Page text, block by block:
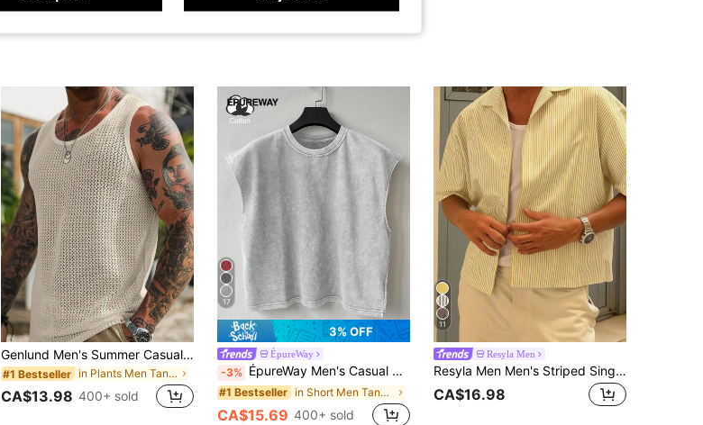
Genlund Men's Summer Casual Vacation Style Solid Color Hollow Out Jacquard Loose Tank Top, Holiday
#1 Bestseller in Plants Men Tank Tops
CA$13.98 400+ sold
17
3% OFF
ÉpureWay
-3% ÉpureWay Men's Casual Washed Vintage Wide Shoulder Tank Top Cotton Tank Top Men Sleeveless Tee Cotton Tops Cotton, Holiday
#1 Bestseller in Short Men Tank Tops
CA$15.69 400+ sold
11
Resyla Men
Resyla Men Men's Striped Single-Breasted Casual Versatile Daily Wear Shirt
CA$16.98